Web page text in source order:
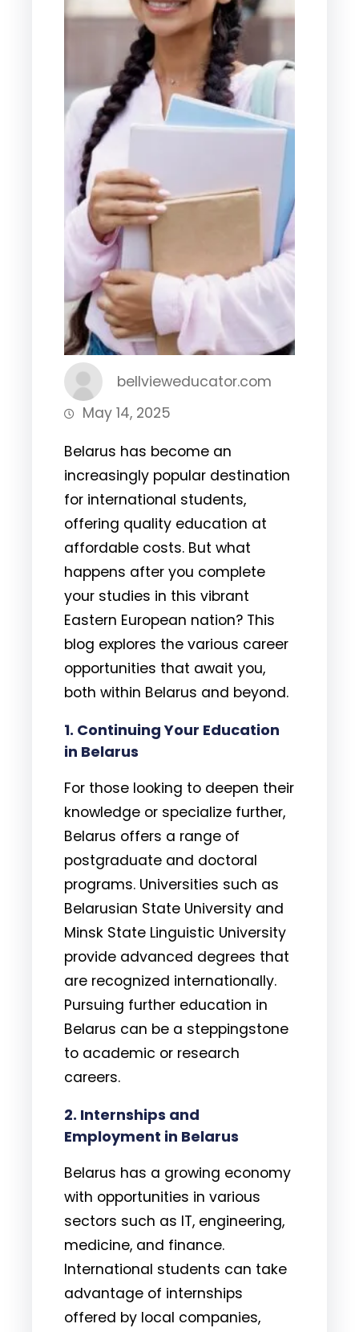
bellvieweducator.com
May 14, 2025
Belarus has become an
increasingly popular destination
for international students,
offering quality education at
affordable costs. But what
happens after you complete
your studies in this vibrant
Eastern European nation? This
blog explores the various career
opportunities that await you,
both within Belarus and beyond.
1. Continuing Your Education
in Belarus
For those looking to deepen their
knowledge or specialize further,
Belarus offers a range of
postgraduate and doctoral
programs. Universities such as
Belarusian State University and
Minsk State Linguistic University
provide advanced degrees that
are recognized internationally.
Pursuing further education in
Belarus can be a steppingstone
to academic or research
careers.
2. Internships and
Employment in Belarus
Belarus has a growing economy
with opportunities in various
sectors such as IT, engineering,
medicine, and finance.
International students can take
advantage of internships
offered by local companies,